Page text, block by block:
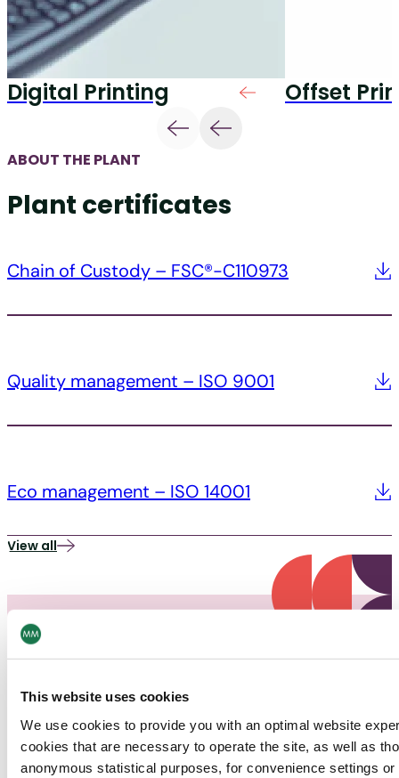
This website uses cookies
We use cookies to provide you with an optimal website
cookies that are necessary to operate the site, as well as
anonymous statistical purposes, for convenience settings
Digital Printing Offset
ABOUT THE PLANT
Plant certificates
Chain of Custody – FSC®-C110973
Quality management – ISO 9001
Eco management – ISO 14001
View all
News